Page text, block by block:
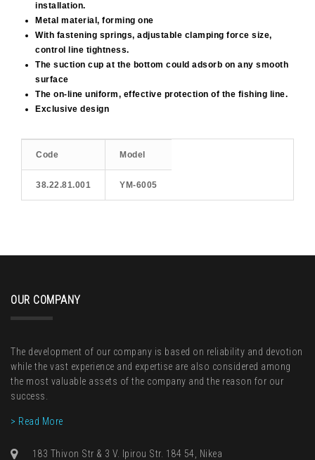
installation.
Metal material, forming one
With fastening springs, adjustable clamping force size,
control line tightness.
The suction cup at the bottom could adsorb on any smooth
surface
The on-line uniform, effective protection of the fishing line.
Exclusive design
Code Model
38.22.81.001 ΥΜ-6005
OUR COMPANY
The development of our company is based on reliability and devotion
while the vast experience and expertise are also considered among
the most valuable assets of the company and the reason for our
success.
> Read More
183 Thivon Str & 3 V. Ipirou Str. 184 54, Nikea